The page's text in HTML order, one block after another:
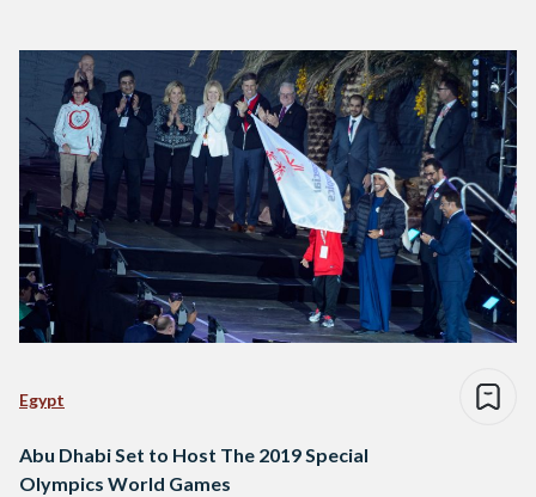
Egypt
Abu Dhabi Set to Host The 2019 Special
Olympics World Games